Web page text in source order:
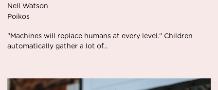
Nell Watson
Poikos
"Machines will replace humans at every level." Children
automatically gather a lot of...